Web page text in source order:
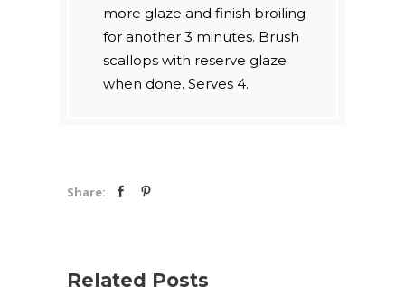
more glaze and finish broiling
for another 3 minutes. Brush
scallops with reserve glaze
when done. Serves 4.
Share:
Related Posts